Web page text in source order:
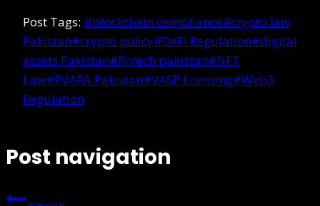
Post Tags: #blockchain compliance#crypto law
Pakistan#crypto policy#DeFi Regulation#digital
assets Pakistan#fintech pakistan#NFT
Law#PVARA Pakistan#VASP licensing#Web3
Regulation
Post navigation